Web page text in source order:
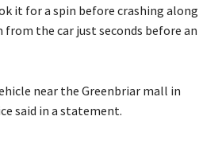
it for a spin before crashing
the car just seconds before
near the Greenbriar mall in
said in a statement.